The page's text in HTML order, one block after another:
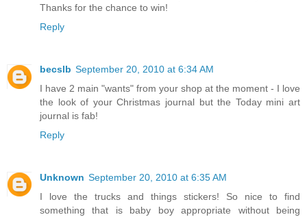
Thanks for the chance to win!
Reply
becslb September 20, 2010 at 6:34 AM
I have 2 main "wants" from your shop at the moment - I love
the look of your Christmas journal but the Today mini art
journal is fab!
Reply
Unknown September 20, 2010 at 6:35 AM
I love the trucks and things stickers! So nice to find
something that is baby boy appropriate without being